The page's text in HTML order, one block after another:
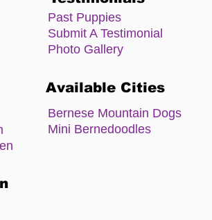
Past Puppies
Submit A Testimonial
Photo Gallery
Available Cities
Bernese Mountain Dogs
Mini Bernedoodles